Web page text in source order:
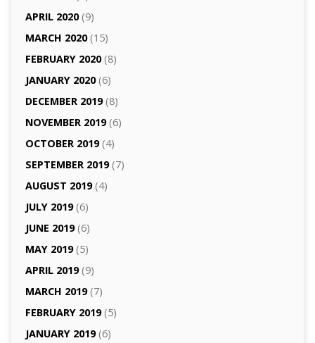
APRIL 2020(9)
MARCH 2020(15)
FEBRUARY 2020(8)
JANUARY 2020(6)
DECEMBER 2019(8)
NOVEMBER 2019(6)
OCTOBER 2019(4)
SEPTEMBER 2019(7)
AUGUST 2019(4)
JULY 2019(6)
JUNE 2019(6)
MAY 2019(5)
APRIL 2019(9)
MARCH 2019(7)
FEBRUARY 2019(5)
JANUARY 2019(6)